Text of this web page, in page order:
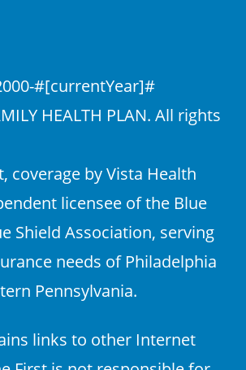
#[currentYear]#
HEALTH PLAN. All rights
coverage by Vista Health
licensee of the Blue
Shield Association, serving
needs of Philadelphia
Pennsylvania.
links to other Internet